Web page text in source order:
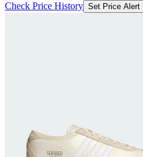
Check Price History Set Price Alert